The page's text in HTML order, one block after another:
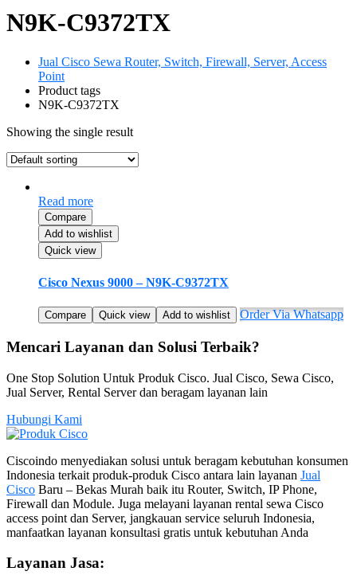
N9K-C9372TX
Jual Cisco Sewa Router, Switch, Firewall, Server, Access
Point
Product tags
N9K-C9372TX
Showing the single result
Read more
Compare
Add to wishlist
Quick view
Cisco Nexus 9000 – N9K-C9372TX
Compare Quick view Add to wishlist Order Via Whatsapp
Mencari Layanan dan Solusi Terbaik?
One Stop Solution Untuk Produk Cisco. Jual Cisco, Sewa Cisco,
Jual Server, Rental Server dan beragam layanan lain
Hubungi Kami
Ciscoindo menyediakan solusi untuk beragam kebutuhan konsumen
Indonesia terkait produk-produk Cisco antara lain layanan Jual
Cisco Baru – Bekas Murah baik itu Router, Switch, IP Phone,
Firewall dan Module. Juga melayani layanan rental sewa Cisco
access point dan Server, jangkauan service seluruh Indonesia,
manfaatkan layanan konsultasi gratis untuk kebutuhan Anda
Layanan Jasa: